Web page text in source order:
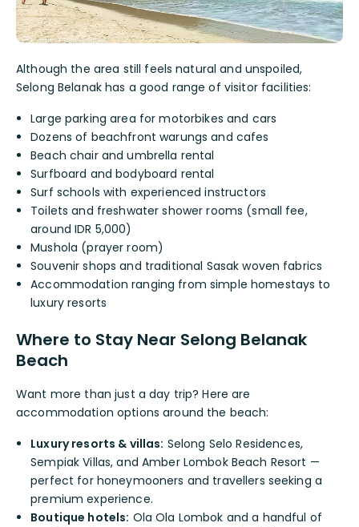
Although the area still feels natural and unspoiled,
Selong Belanak has a good range of visitor facilities:
Large parking area for motorbikes and cars
Dozens of beachfront warungs and cafes
Beach chair and umbrella rental
Surfboard and bodyboard rental
Surf schools with experienced instructors
Toilets and freshwater shower rooms (small fee,
around IDR 5,000)
Mushola (prayer room)
Souvenir shops and traditional Sasak woven fabrics
Accommodation ranging from simple homestays to
luxury resorts
Where to Stay Near Selong Belanak
Beach
Want more than just a day trip? Here are
accommodation options around the beach:
Luxury resorts & villas: Selong Selo Residences,
Sempiak Villas, and Amber Lombok Beach Resort —
perfect for honeymooners and travellers seeking a
premium experience.
Boutique hotels: Ola Ola Lombok and a handful of